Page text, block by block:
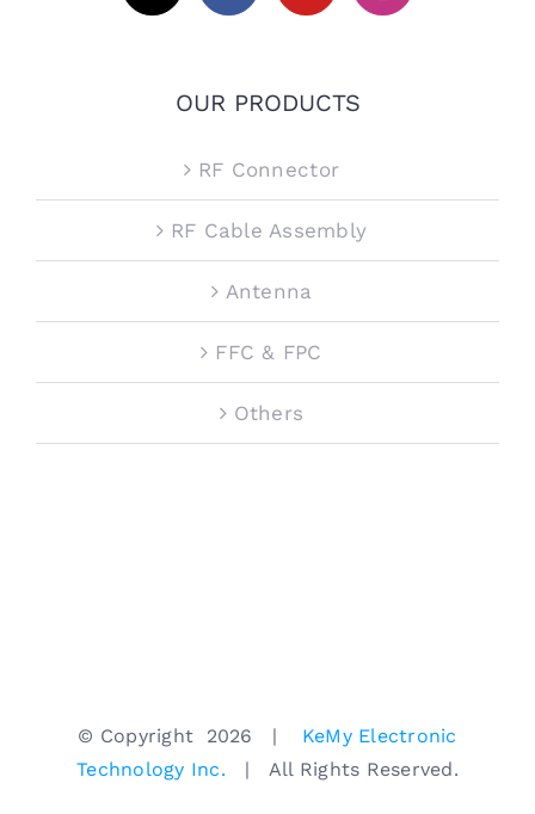
OUR PRODUCTS
RF Connector
RF Cable Assembly
Antenna
FFC & FPC
Others
© Copyright 2026 | KeMy Electronic
Technology Inc. | All Rights Reserved.